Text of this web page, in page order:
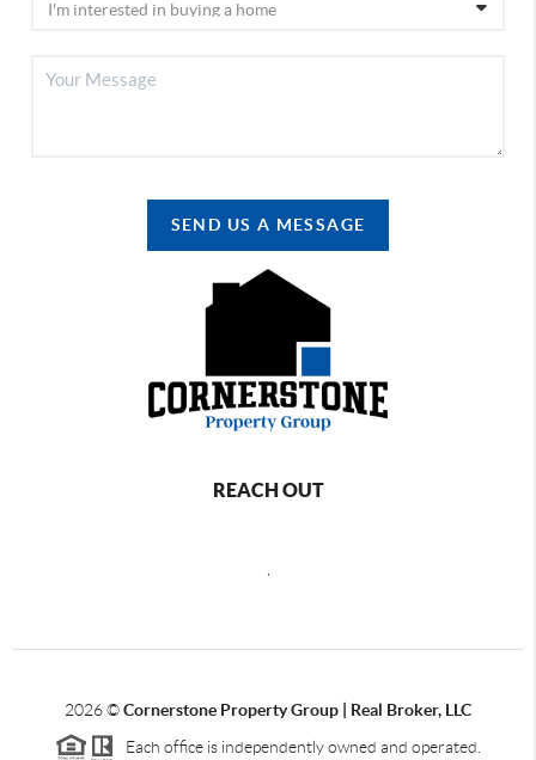
SEND US A MESSAGE
REACH OUT
,
2026©Cornerstone Property Group | Real Broker, LLC
Each office is independently owned and operated.